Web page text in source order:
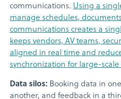
communications. Using a
manage schedules,
communications creates a
keeps vendors, AV teams,
aligned in real time and
synchronization for large-scale
Data silos: Booking data in
another, and feedback in a